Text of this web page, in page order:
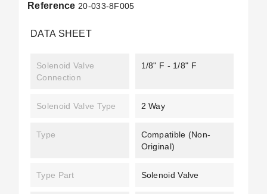
Reference 20-033-8F005
DATA SHEET
Solenoid Valve
Connection
1/8" F - 1/8" F
Solenoid Valve Type 2 Way
Type
Compatible (non-
Original)
Type Part Solenoid Valve